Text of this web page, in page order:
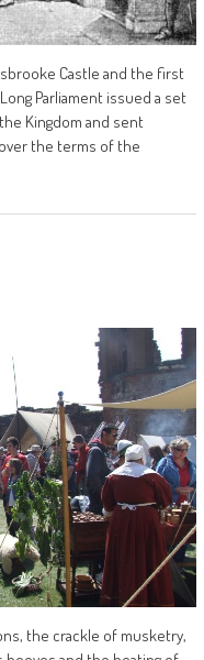
Castle and the first
Parliament issued a set
Kingdom and sent
the terms of the
the crackle of musketry,